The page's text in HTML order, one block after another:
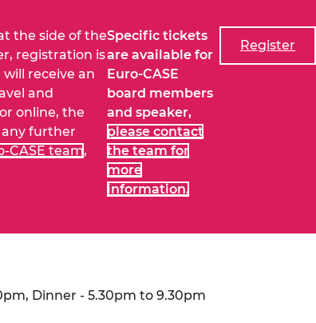
Prize
the side of the
registration is
receive an
and
online, the
any further
CASE team,
Specific tickets
are available for
Euro-CASE
board members
and speaker,
please contact
the team for
more
information.
Register
Dinner - 5.30pm to 9.30pm